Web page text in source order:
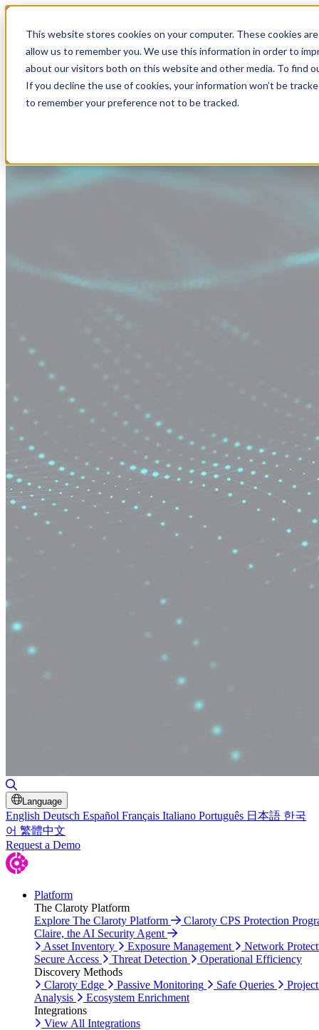
This website stores cookies on your computer. These cookies
allow us to remember you. We use this information in order to
about our visitors both on this website and other media. To find
If you decline the use of cookies, your information won’t be
to remember your preference not to be tracked.
Language
English Deutsch Español Français Italiano Português 日本語 한국
어 繁體中文
Request a Demo
Platform
The Claroty Platform
Explore The Claroty Platform
Claroty CPS Protection
Claire, the AI Security Agent
Asset Inventory
Exposure Management
Network
Secure Access
Threat Detection
Operational Efficiency
Discovery Methods
Claroty Edge
Passive Monitoring Safe Queries
Analysis
Ecosystem Enrichment
Integrations
View All Integrations